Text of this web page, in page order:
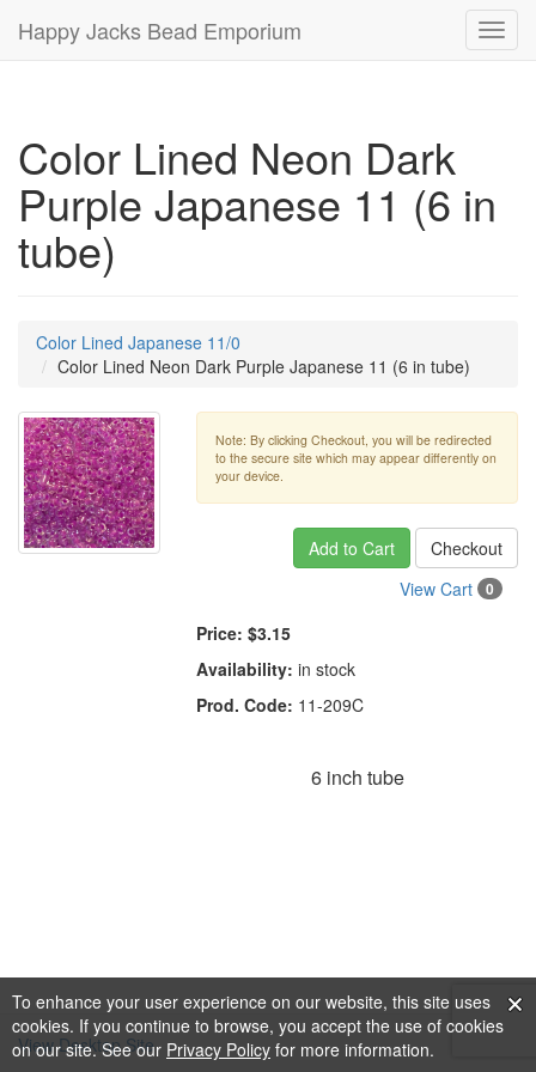
To enhance your user experience on our website, this site uses
cookies. If you continue to browse, you accept the use of cookies
on our site. See our Privacy Policy for more information.
Happy Jacks Bead Emporium
Color Lined Neon Dark
Purple Japanese 11 (6 in
tube)
Color Lined Japanese 11/0
Color Lined Neon Dark Purple Japanese 11 (6 in tube)
Note: By clicking Checkout, you will be redirected
to the secure site which may appear differently on
your device.
Add to Cart
Checkout
View Cart
0
Price: $3.15
Availability: in stock
Prod. Code: 11-209C
6 inch tube
View Desktop Site